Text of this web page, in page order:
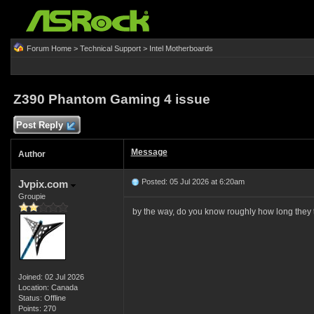
Forum Home> Technical Support> Intel Motherboards
Z390 Phantom Gaming 4 issue
Post Reply
Author Message
Jvpix.com
Groupie
Joined: 02 Jul 2026
Location: Canada
Status: Offline
Points: 270
Posted: 05 Jul 2026 at 6:20am
by the way, do you know roughly how long they